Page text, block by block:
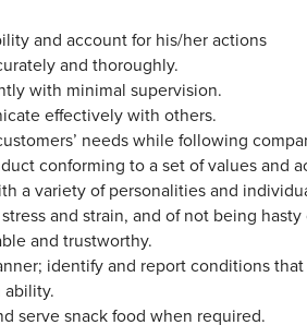
and account for his/her actions
and thoroughly.
with minimal supervision.
effectively with others.
needs while following
conforming to a set of values and
a variety of personalities and
and strain, and of not being
and trustworthy.
identify and report conditions
ability.
serve snack food when required.